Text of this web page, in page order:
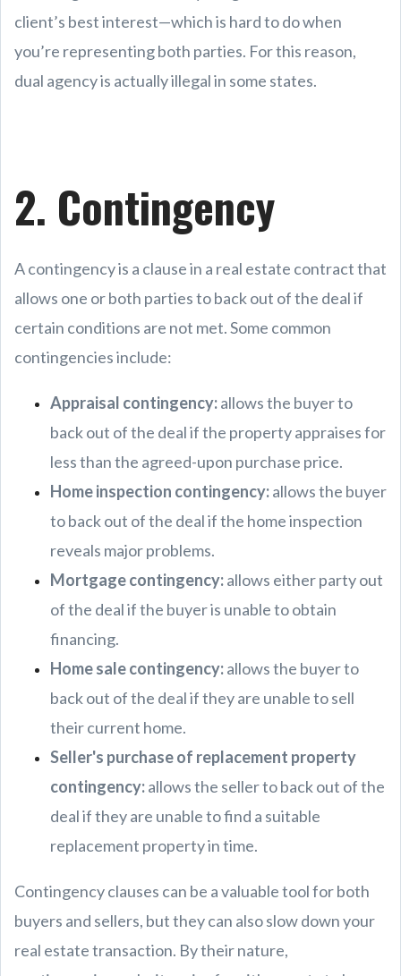
client’s best interest—which is hard to do when
you’re representing both parties. For this reason,
dual agency is actually illegal in some states.
2. Contingency
A contingency is a clause in a real estate contract that
allows one or both parties to back out of the deal if
certain conditions are not met. Some common
contingencies include:
Appraisal contingency:allows the buyer to
back out of the deal if the property appraises for
less than the agreed-upon purchase price.
Home inspection contingency:allows the buyer
to back out of the deal if the home inspection
reveals major problems.
Mortgage contingency:allows either party out
of the deal if the buyer is unable to obtain
financing.
Home sale contingency:allows the buyer to
back out of the deal if they are unable to sell
their current home.
Seller's purchase of replacement property
contingency:allows the seller to back out of the
deal if they are unable to find a suitable
replacement property in time.
Contingency clauses can be a valuable tool for both
buyers and sellers, but they can also slow down your
real estate transaction. By their nature,